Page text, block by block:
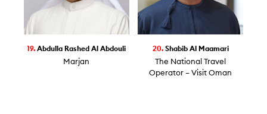
19.Abdulla Rashed Al Abdouli
Marjan
20. Shabib Al Maamari
The National Travel
Operator – Visit Oman